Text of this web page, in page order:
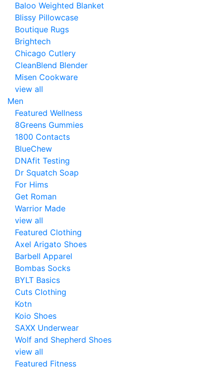
Baloo Weighted Blanket
Blissy Pillowcase
Boutique Rugs
Brightech
Chicago Cutlery
CleanBlend Blender
Misen Cookware
view all
Men
Featured Wellness
8Greens Gummies
1800 Contacts
BlueChew
DNAfit Testing
Dr Squatch Soap
For Hims
Get Roman
Warrior Made
view all
Featured Clothing
Axel Arigato Shoes
Barbell Apparel
Bombas Socks
BYLT Basics
Cuts Clothing
Kotn
Koio Shoes
SAXX Underwear
Wolf and Shepherd Shoes
view all
Featured Fitness